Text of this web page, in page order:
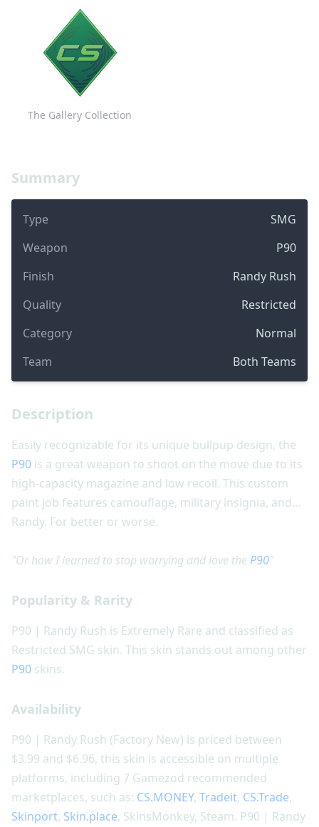
Summary
Type
SMG
Weapon
P90
Finish
Randy Rush
Quality
Restricted
Category
Normal
Team
Both Teams
The Gallery Collection
Description
Easily recognizable for its unique bullpup design, the
P90 is a great weapon to shoot on the move due to its
high-capacity magazine and low recoil. This custom
paint job features camouflage, military insignia, and...
Randy. For better or worse.
"Or how I learned to stop worrying and love the P90"
Popularity & Rarity
P90 | Randy Rush is Extremely Rare and classified as
Restricted SMG skin. This skin stands out among other
P90 skins.
Availability
P90 | Randy Rush (Factory New) is priced between
$3.99 and $6.96, this skin is accessible on multiple
platforms, including 7 Gamezod recommended
marketplaces, such as: CS.MONEY, Tradeit, CS.Trade,
Skinport, Skin.place, SkinsMonkey, Steam. P90 | Randy